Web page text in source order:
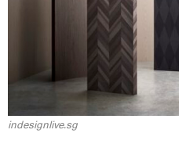
indesignlive.sg